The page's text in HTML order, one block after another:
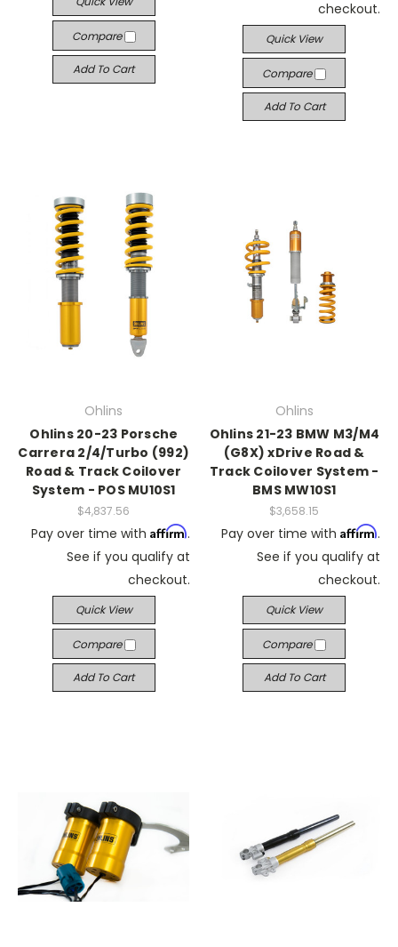
Compare
Add To Cart
checkout.
Quick View
Compare
Add To Cart
Ohlins
Ohlins 20-23 Porsche
Carrera 2/4/Turbo (992)
Road & Track Coilover
System - POS MU10S1
$4,837.56
Pay over time with Affirm.
See if you qualify at
checkout.
Quick View
Compare
Add To Cart
Ohlins
Ohlins 21-23 BMW M3/M4
(G8X) xDrive Road &
Track Coilover System -
BMS MW10S1
$3,658.15
Pay over time with Affirm.
See if you qualify at
checkout.
Quick View
Compare
Add To Cart